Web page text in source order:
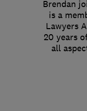
Brendan
is a
Lawyers
20 years
all